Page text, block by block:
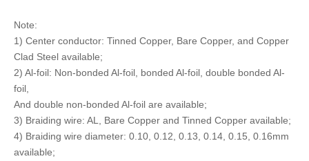
Note:
1) Center conductor: Tinned Copper, Bare Copper, and Copper
Clad Steel available;
2) Al-foil: Non-bonded Al-foil, bonded Al-foil, double bonded Al-
foil,
And double non-bonded Al-foil are available;
3) Braiding wire: AL, Bare Copper and Tinned Copper available;
4) Braiding wire diameter: 0.10, 0.12, 0.13, 0.14, 0.15, 0.16mm
available;